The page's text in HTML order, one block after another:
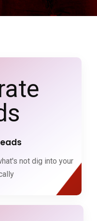
not dig into your